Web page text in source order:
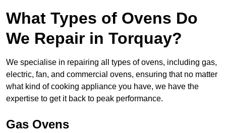
What Types of Ovens Do
We Repair in Torquay?
We specialise in repairing all types of ovens, including gas,
electric, fan, and commercial ovens, ensuring that no matter
what kind of cooking appliance you have, we have the
expertise to get it back to peak performance.
Gas Ovens